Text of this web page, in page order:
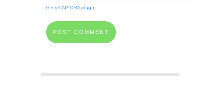
Get reCAPTCHA plugin